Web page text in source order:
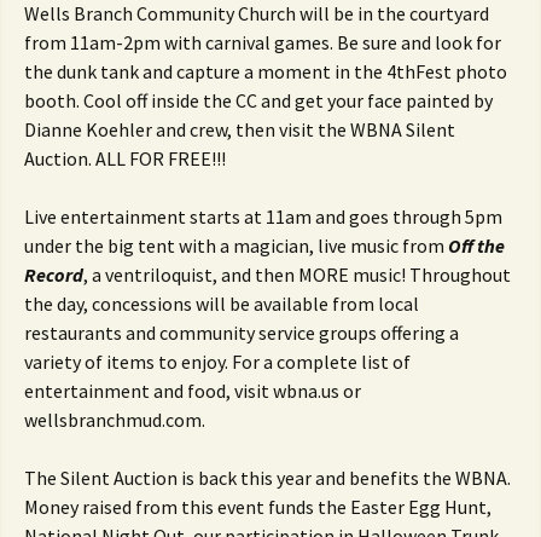
Wells Branch Community Church will be in the courtyard
from 11am-2pm with carnival games. Be sure and look for
the dunk tank and capture a moment in the 4thFest photo
booth. Cool off inside the CC and get your face painted by
Dianne Koehler and crew, then visit the WBNA Silent
Auction. ALL FOR FREE!!!
Live entertainment starts at 11am and goes through 5pm
under the big tent with a magician, live music from Off the
Record, a ventriloquist, and then MORE music! Throughout
the day, concessions will be available from local
restaurants and community service groups offering a
variety of items to enjoy. For a complete list of
entertainment and food, visit wbna.us or
wellsbranchmud.com.
The Silent Auction is back this year and benefits the WBNA.
Money raised from this event funds the Easter Egg Hunt,